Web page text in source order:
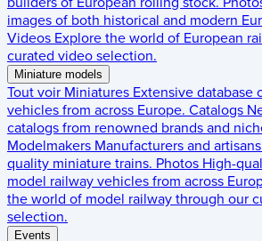
images of both historical and modern
Videos Explore the world of European
curated video selection.
Miniature models
Tout voir Miniatures Extensive database
vehicles from across Europe. Catalogs
catalogs from renowned brands and
Modelmakers Manufacturers and
quality miniature trains. Photos High-
model railway vehicles from across
the world of model railway through our
selection.
Events